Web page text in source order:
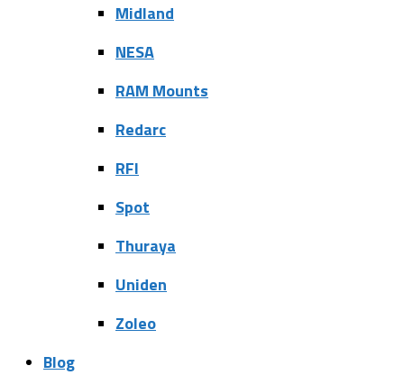
Midland
NESA
RAM Mounts
Redarc
RFI
Spot
Thuraya
Uniden
Zoleo
Blog